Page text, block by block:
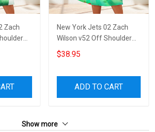
Zach
New York Jets 02 Zach
Wilson v52 Off Shoulder
Short Sleeved Dress
$38.95
ADD TO CART
Show more